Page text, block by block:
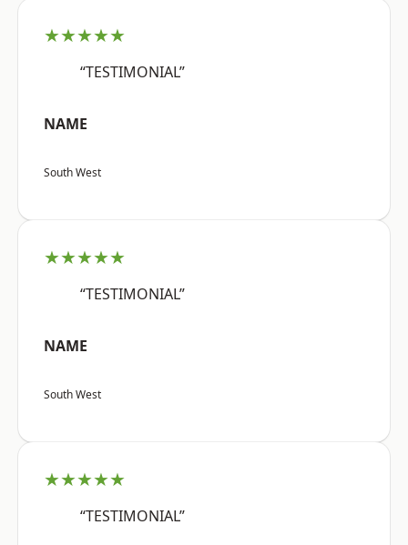
★★★★★
“TESTIMONIAL”
NAME
South West
★★★★★
“TESTIMONIAL”
NAME
South West
★★★★★
“TESTIMONIAL”